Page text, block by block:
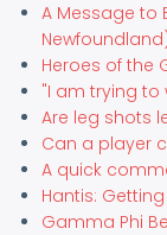
A Message to
Heroes of the
"I am trying to
Are leg shots
Can a player
A quick
Hantis:
Gamma Phi